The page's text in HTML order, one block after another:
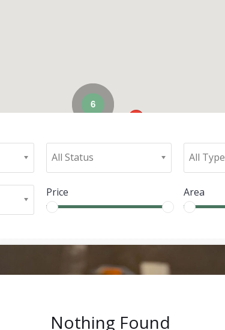
6
All Status All Type
Price Area
Nothing Found